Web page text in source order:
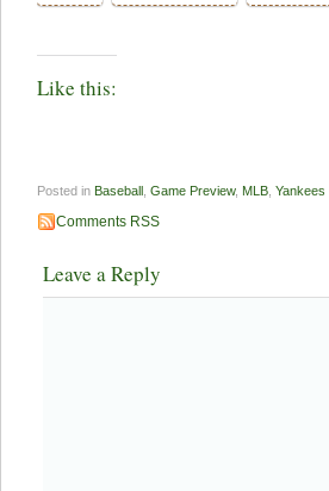
Like this:
Posted in Baseball Game Preview, MLB Yankees
Comments RSS
Leave a Reply